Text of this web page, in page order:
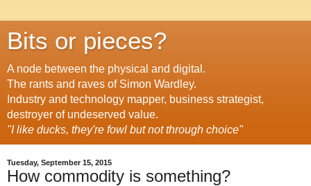
Bits or pieces?
A node between the physical and digital.
The rants and raves of Simon Wardley.
Industry and technology mapper, business strategist,
destroyer of undeserved value.
"I like ducks, they're fowl but not through choice"
Tuesday, September 15, 2015
How commodity is something?